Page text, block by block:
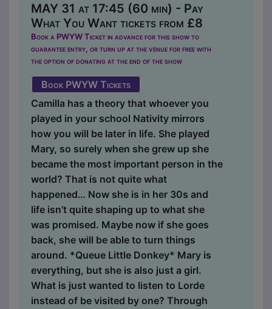
MAY 31 at 17:45 (60 min) - Pay
What You Want tickets from £8
Book a PWYW Ticket in advance for this show to
guarantee entry, or turn up at the venue for free with
the option of donating at the end of the show
Book PWYW Tickets
Camilla has a theory that whoever you
played in your school Nativity mirrors
how you will be later in life. She played
Mary, so surely when she grew up she
became the most important person in the
world? That is not quite what
happened… Now she is in her 30s and
life isn’t quite shaping up to what she
was promised. Maybe now if she goes
back, she will be able to turn things
around. *Queue Little Donkey* Mary is
everything, but she is also just a girl.
What is just wanted to listen to Lorde
instead of be visited by one? Through